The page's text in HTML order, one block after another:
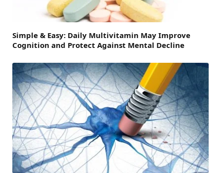
Simple & Easy: Daily Multivitamin May Improve
Cognition and Protect Against Mental Decline